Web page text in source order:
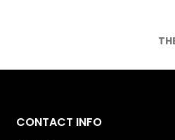
CONTACT INFO